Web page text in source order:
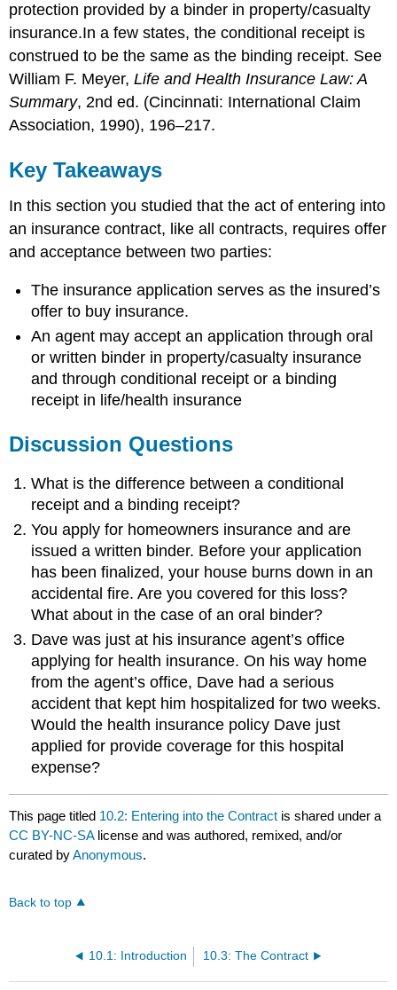
protection provided by a binder in property/casualty
insurance.In a few states, the conditional receipt is
construed to be the same as the binding receipt. See
William F. Meyer,Life and Health Insurance Law: A
Summary, 2nd ed. (Cincinnati: International Claim
Association, 1990), 196–217.
Key Takeaways
In this section you studied that the act of entering into
an insurance contract, like all contracts, requires offer
and acceptance between two parties:
The insurance application serves as the insured’s
offer to buy insurance.
An agent may accept an application through oral
or written binder in property/casualty insurance
and through conditional receipt or a binding
receipt in life/health insurance
Discussion Questions
What is the difference between a conditional
receipt and a binding receipt?
You apply for homeowners insurance and are
issued a written binder. Before your application
has been finalized, your house burns down in an
accidental fire. Are you covered for this loss?
What about in the case of an oral binder?
Dave was just at his insurance agent’s office
applying for health insurance. On his way home
from the agent’s office, Dave had a serious
accident that kept him hospitalized for two weeks.
Would the health insurance policy Dave just
applied for provide coverage for this hospital
expense?
This page titled 10.2: Entering into the Contract is shared under a
CC BY-NC-SA license and was authored, remixed, and/or
curated byAnonymous.
Back to top
10.1: Introduction 10.3: The Contract